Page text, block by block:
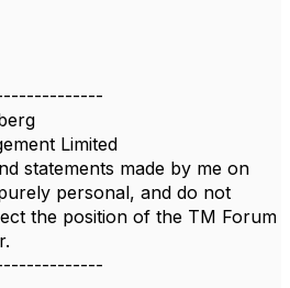
Limited
statements made by me on
personal, and do not
the position of the TM Forum